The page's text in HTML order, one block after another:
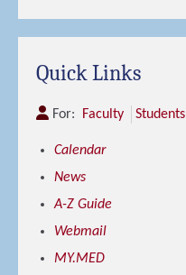
Quick Links
For: Faculty Students
Calendar
News
A-Z Guide
Webmail
MY.MED